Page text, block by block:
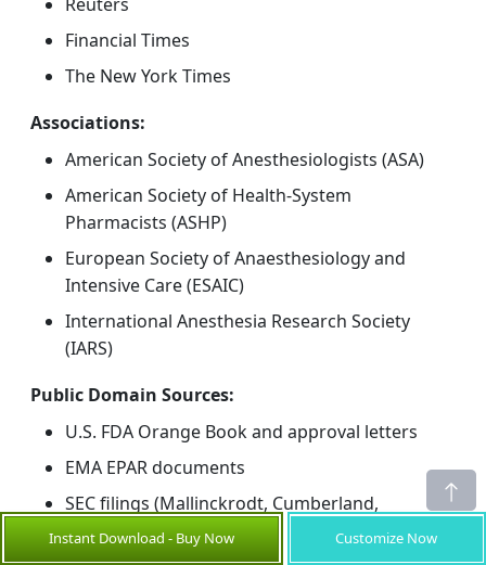
Financial Times
The New York Times
Associations:
American Society of Anesthesiologists (ASA)
American Society of Health-System
Pharmacists (ASHP)
European Society of Anaesthesiology and
Intensive Care (ESAIC)
International Anesthesia Research Society
(IARS)
Public Domain Sources:
U.S. FDA Orange Book and approval letters
EMA EPAR documents
SEC filings (Mallinckrodt, Cumberland,
Fresenius Kabi)
Instant Download - Buy Now Customize Now